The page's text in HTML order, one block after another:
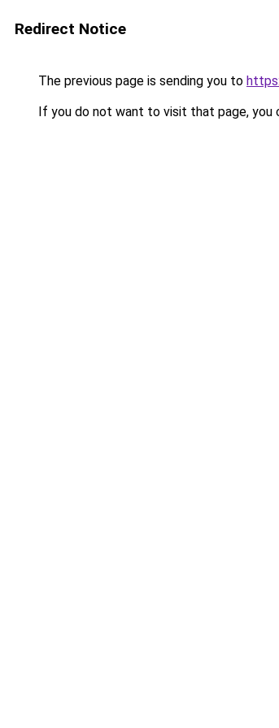
Redirect Notice
The previous page is sending you to
If you do not want to visit that page, you